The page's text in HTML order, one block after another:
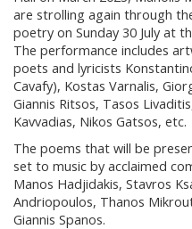
are strolling again through
poetry on Sunday 30 July at
The performance includes
poets and lyricists
Cavafy), Kostas Varnalis,
Giannis Ritsos, Tasos
Kavvadias, Nikos Gatsos, etc.
The poems that will be
set to music by acclaimed
Manos Hadjidakis, Stavros
Andriopoulos, Thanos
Giannis Spanos.